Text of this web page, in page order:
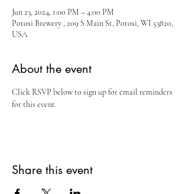
Jun 23, 2024, 1:00 PM – 4:00 PM
Potosi Brewery , 209 S Main St, Potosi, WI 53820,
USA
About the event
Click RSVP below to sign up for email reminders
for this event.
Share this event